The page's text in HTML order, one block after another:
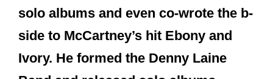
solo albums and even co-wrote the b-
side to McCartney’s hit Ebony and
Ivory. He formed the Denny Laine